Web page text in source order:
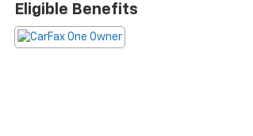
Eligible Benefits